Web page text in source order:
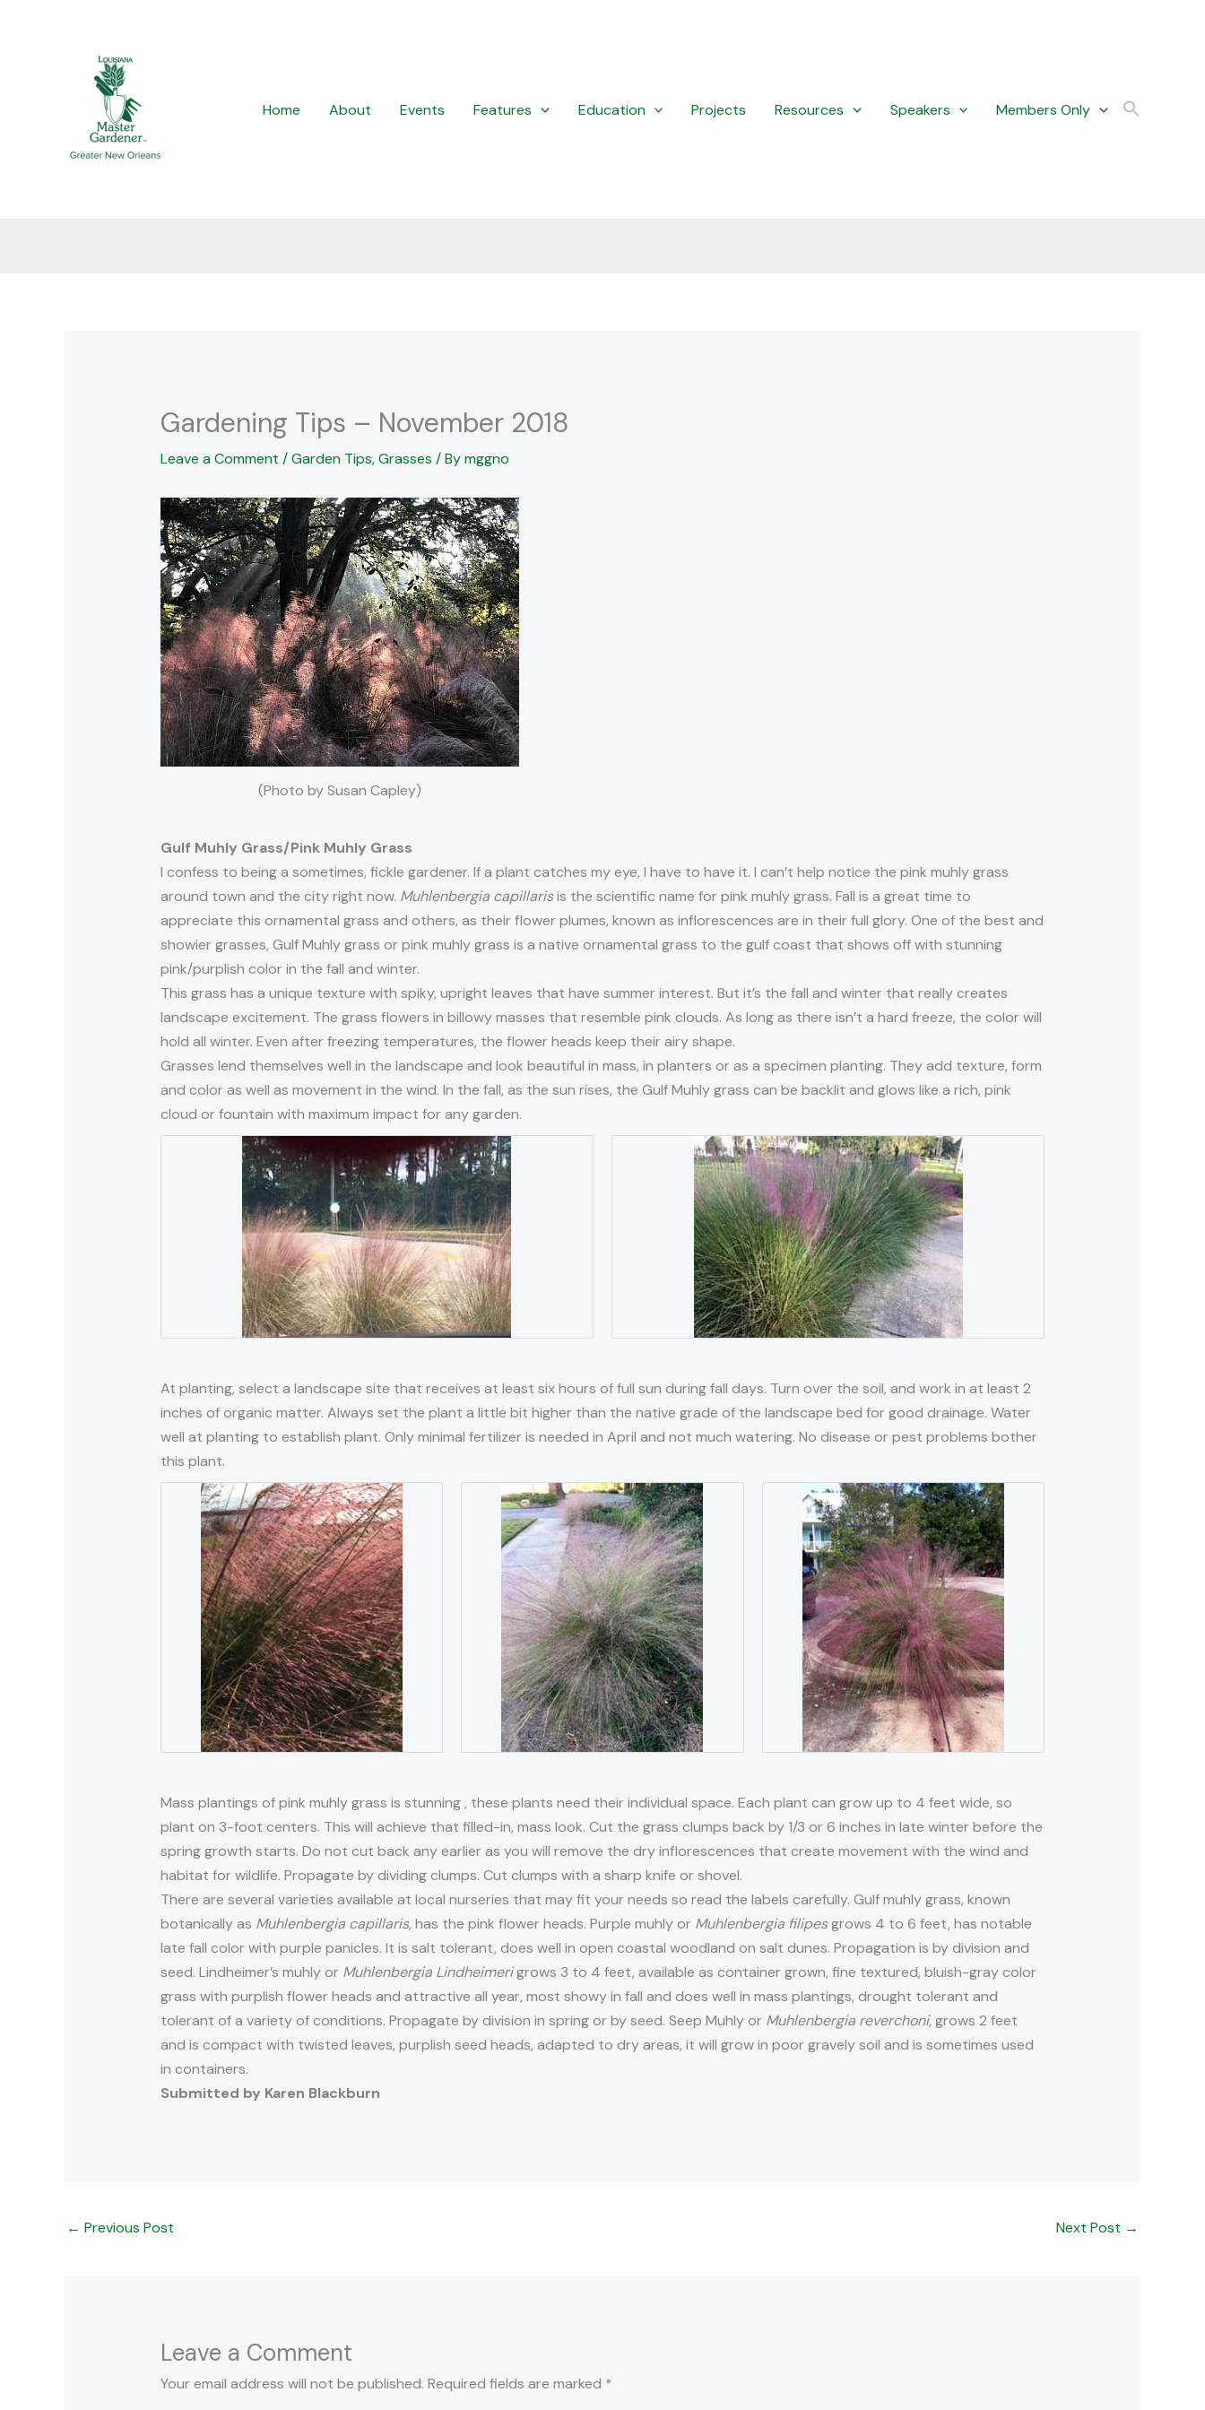
Home About Events Features Education Projects Resources Speakers Members Only
Gardening Tips – November 2018
Leave a Comment /Garden Tips,Grasses / Bymggno
(Photo by Susan Capley)
Gulf Muhly Grass/Pink Muhly Grass
I confess to being a sometimes, fickle gardener. If a plant catches my eye, I have to have it. I can’t help notice the pink muhly grass
around town and the city right now. Muhlenbergia capillarisis the scientific name for pink muhly grass. Fall is a great time to
appreciate this ornamental grass and others, as their flower plumes, known as inflorescences are in their full glory. One of the best and
showier grasses, Gulf Muhly grass or pink muhly grass is a native ornamental grass to the gulf coast that shows off with stunning
pink/purplish color in the fall and winter.
This grass has a unique texture with spiky, upright leaves that have summer interest. But it’s the fall and winter that really creates
landscape excitement. The grass flowers in billowy masses that resemble pink clouds. As long as there isn’t a hard freeze, the color will
hold all winter. Even after freezing temperatures, the flower heads keep their airy shape.
Grasses lend themselves well in the landscape and look beautiful in mass, in planters or as a specimen planting. They add texture, form
and color as well as movement in the wind. In the fall, as the sun rises, the Gulf Muhly grass can be backlit and glows like a rich, pink
cloud or fountain with maximum impact for any garden.
At planting, select a landscape site that receives at least six hours of full sun during fall days. Turn over the soil, and work in at least 2
inches of organic matter. Always set the plant a little bit higher than the native grade of the landscape bed for good drainage. Water
well at planting to establish plant. Only minimal fertilizer is needed in April and not much watering. No disease or pest problems bother
this plant.
Mass plantings of pink muhly grass is stunning , these plants need their individual space. Each plant can grow up to 4 feet wide, so
plant on 3-foot centers. This will achieve that filled-in, mass look. Cut the grass clumps back by 1/3 or 6 inches in late winter before the
spring growth starts. Do not cut back any earlier as you will remove the dry inflorescences that create movement with the wind and
habitat for wildlife. Propagate by dividing clumps. Cut clumps with a sharp knife or shovel.
There are several varieties available at local nurseries that may fit your needs so read the labels carefully. Gulf muhly grass, known
botanically as Muhlenbergia capillaris, has the pink flower heads. Purple muhly or Muhlenbergia filipesgrows 4 to 6 feet, has notable
late fall color with purple panicles. It is salt tolerant, does well in open coastal woodland on salt dunes. Propagation is by division and
seed. Lindheimer’s muhly or Muhlenbergia Lindheimerigrows 3 to 4 feet, available as container grown, fine textured, bluish-gray color
grass with purplish flower heads and attractive all year, most showy in fall and does well in mass plantings, drought tolerant and
tolerant of a variety of conditions. Propagate by division in spring or by seed. Seep Muhly or Muhlenbergia reverchoni, grows 2 feet
and is compact with twisted leaves, purplish seed heads, adapted to dry areas, it will grow in poor gravely soil and is sometimes used
in containers.
Submitted by Karen Blackburn
← Previous Post Next Post →
Leave a Comment
Your email address will not be published. Required fields are marked *